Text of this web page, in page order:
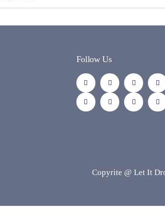
Follow Us
Copyrite @ Let It